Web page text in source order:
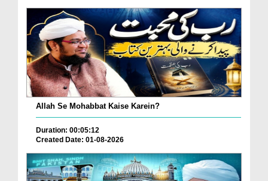
Allah Se Mohabbat Kaise Karein?
Duration: 00:05:12
Created Date: 01-08-2026